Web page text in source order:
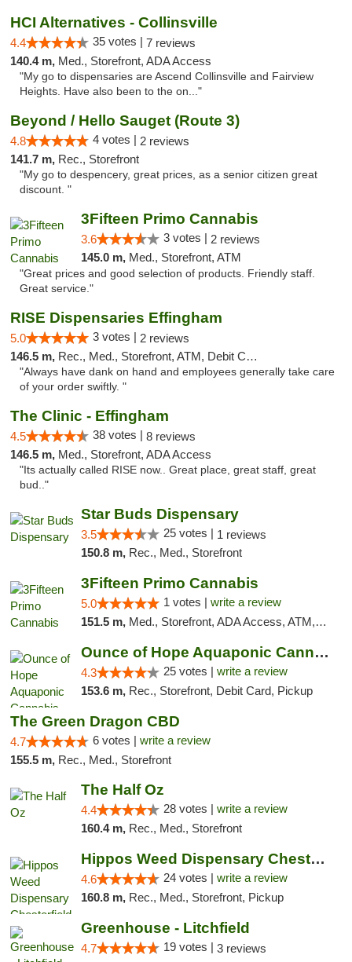
HCI Alternatives - Collinsville
4.4 35 votes | 7 reviews
140.4 m, Med., Storefront, ADA Access
"My go to dispensaries are Ascend Collinsville and Fairview
Heights. Have also been to the on..."
Beyond / Hello Sauget (Route 3)
4.8 4 votes | 2 reviews
141.7 m, Rec., Storefront
"My go to despencery, great prices, as a senior citizen great
discount. "
3Fifteen Primo Cannabis
3.6 3 votes | 2 reviews
145.0 m, Med., Storefront, ATM
"Great prices and good selection of products. Friendly staff.
Great service."
RISE Dispensaries Effingham
5.0 3 votes | 2 reviews
146.5 m, Rec., Med., Storefront, ATM, Debit Card, Delivery, Pickup
"Always have dank on hand and employees generally take care
of your order swiftly. "
The Clinic - Effingham
4.5 38 votes | 8 reviews
146.5 m, Med., Storefront, ADA Access
"Its actually called RISE now.. Great place, great staff, great
bud.."
Star Buds Dispensary
3.5 25 votes | 1 reviews
150.8 m, Rec., Med., Storefront
3Fifteen Primo Cannabis
5.0 1 votes | write a review
151.5 m, Med., Storefront, ADA Access, ATM, Debit Card
Ounce of Hope Aquaponic Cannabis Co.
4.3 25 votes | write a review
153.6 m, Rec., Storefront, Debit Card, Pickup
The Green Dragon CBD
4.7 6 votes | write a review
155.5 m, Rec., Med., Storefront
The Half Oz
4.4 28 votes | write a review
160.4 m, Rec., Med., Storefront
Hippos Weed Dispensary Chesterfield
4.6 24 votes | write a review
160.8 m, Rec., Med., Storefront, Pickup
Greenhouse - Litchfield
4.7 19 votes | 3 reviews